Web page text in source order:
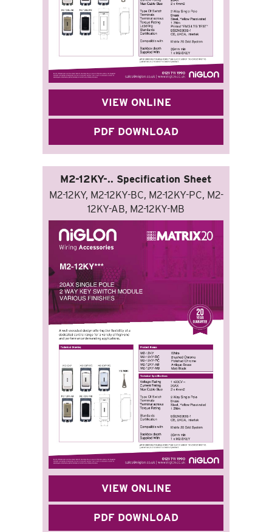
VIEW ONLINE
PDF DOWNLOAD
M2-12KY-.. Specification Sheet
M2-12KY, M2-12KY-BC, M2-12KY-PC, M2-
12KY-AB, M2-12KY-MB
VIEW ONLINE
PDF DOWNLOAD